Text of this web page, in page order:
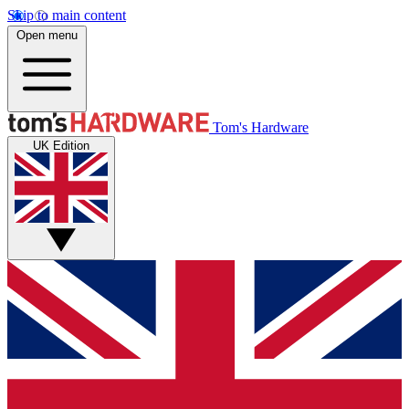
Skip to main content
Open menu
Tom's Hardware
UK Edition